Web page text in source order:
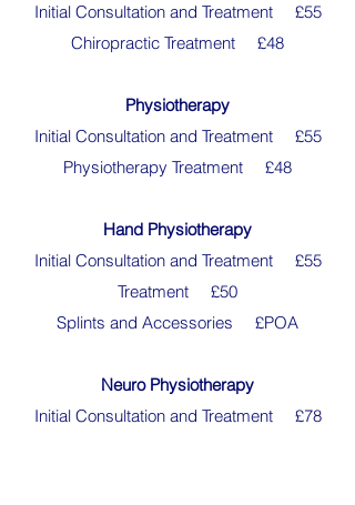
Initial Consultation and Treatment £55
Chiropractic Treatment £48
Physiotherapy
Initial Consultation and Treatment £55
Physiotherapy Treatment £48
Hand Physiotherapy
Initial Consultation and Treatment £55
Treatment £50
Splints and Accessories £POA
Neuro Physiotherapy
Initial Consultation and Treatment £78